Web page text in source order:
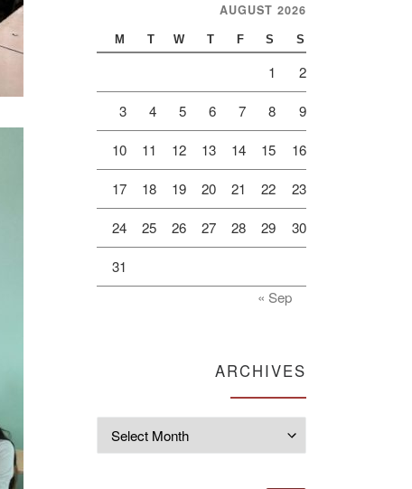
AUGUST 2026
M T W T F S S
1 2
3 4 5 6 7 8 9
10 11 12 13 14 15 16
17 18 19 20 21 22 23
24 25 26 27 28 29 30
31
« Sep
ARCHIVES